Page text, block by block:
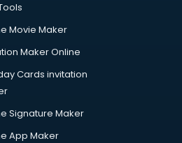
Movie Maker
Maker Online
Cards invitation
Signature Maker
App Maker